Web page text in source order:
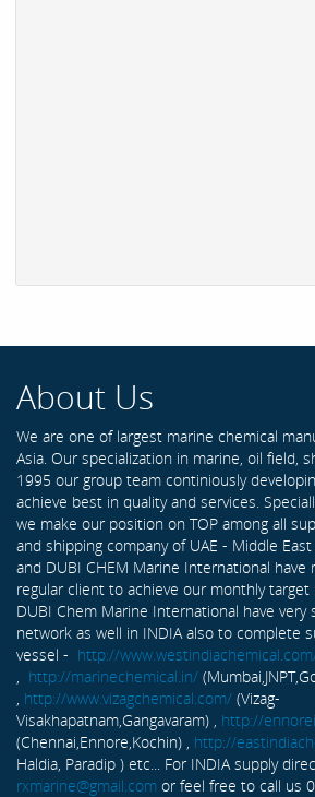
About Us
We are one of largest marine chemical
Asia. Our specialization in marine, oil field,
1995 our group team continiously
achieve best in quality and services.
we make our position on TOP among all
and shipping company of UAE - Middle
and DUBI CHEM Marine International
regular client to achieve our monthly
DUBI Chem Marine International have
network as well in INDIA also to complete
vessel - http://
http://marinechemical.in/
http://www.vizagchemical.com/ (Vizag-
Visakhapatnam,Gangavaram) , http://
(Chennai,Ennore,Kochin) , http://
Haldia, Paradip ) etc... For INDIA supply
rxmarine@gmail.com or feel free to call us